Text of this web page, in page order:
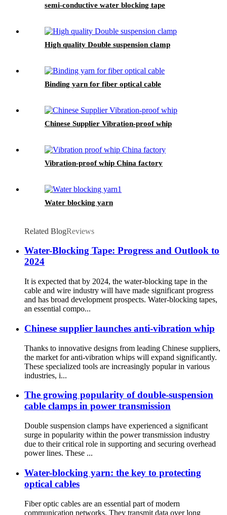
semi-conductive water blocking tape
High quality Double suspension clamp
Binding yarn for fiber optical cable
Chinese Supplier Vibration-proof whip
Vibration-proof whip China factory
Water blocking yarn
Related BlogReviews
Water-Blocking Tape: Progress and Outlook to
2024
It is expected that by 2024, the water-blocking tape in the
cable and wire industry will have made significant progress
and has broad development prospects. Water-blocking tapes,
an essential compo...
Chinese supplier launches anti-vibration whip
Thanks to innovative designs from leading Chinese suppliers,
the market for anti-vibration whips will expand significantly.
These specialized tools are increasingly popular in various
industries, i...
The growing popularity of double-suspension
cable clamps in power transmission
Double suspension clamps have experienced a significant
surge in popularity within the power transmission industry
due to their critical role in supporting and securing overhead
power lines. These ...
Water-blocking yarn: the key to protecting
optical cables
Fiber optic cables are an essential part of modern
communication networks. They transmit data over long